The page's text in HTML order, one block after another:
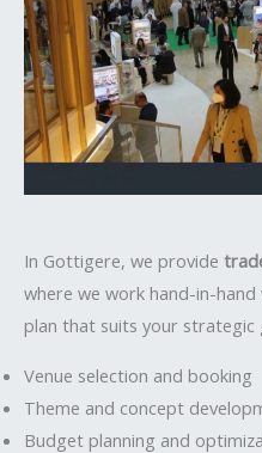
In Gottigere, we provide
where we work hand-in-
plan that suits your strategic
Venue selection and booking
Theme and concept
Budget planning and